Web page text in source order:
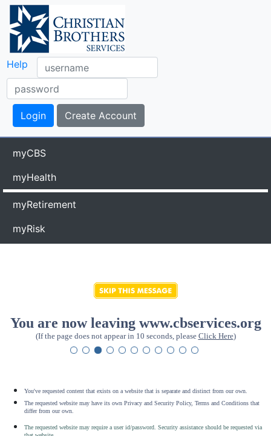
Help
myCBS
myHealth
myRetirement
myRisk
You are now leaving www.cbservices.org
(If the page does not appear in 10 seconds, please Click Here)
You've requested content that exists on a website that is separate and distinct from our own.
The requested website may have its own Privacy and Security Policy, Terms and Conditions that
differ from our own.
The requested website may require a user id/password. Security assistance should be requested via